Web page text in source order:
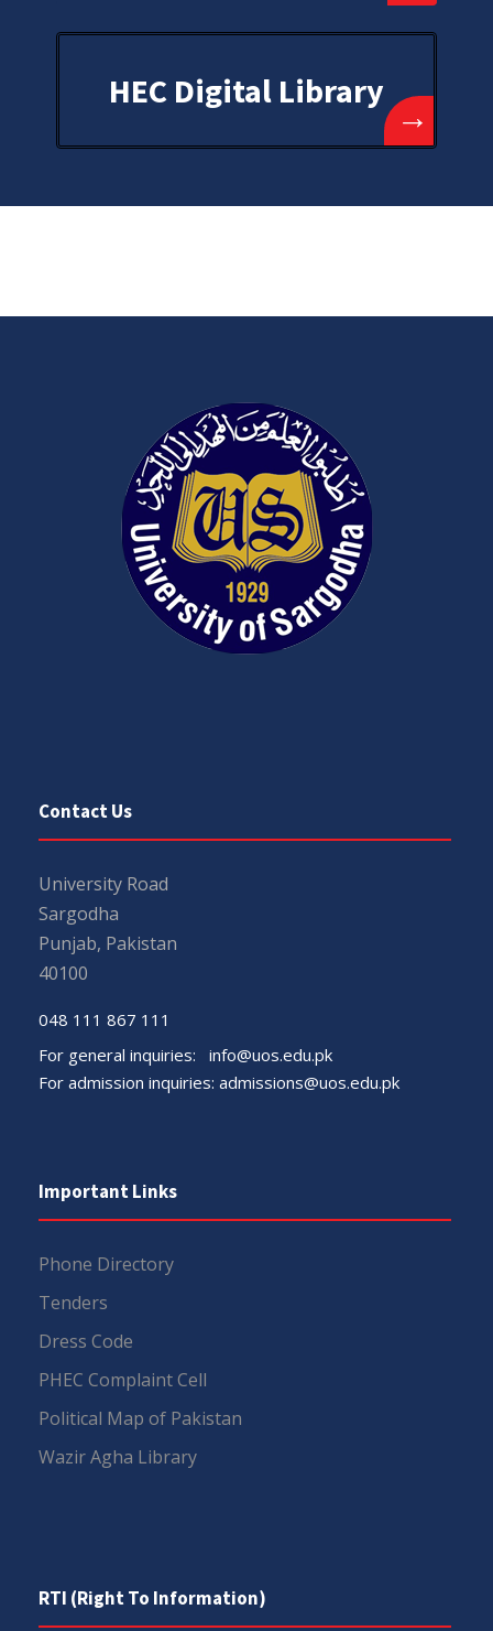
HEC Digital Library
→
Contact Us
University Road
Sargodha
Punjab, Pakistan
40100
048 111 867 111
For general inquiries: info@uos.edu.pk
For admission inquiries: admissions@uos.edu.pk
Important Links
Phone Directory
Tenders
Dress Code
PHEC Complaint Cell
Political Map of Pakistan
Wazir Agha Library
RTI (Right To Information)